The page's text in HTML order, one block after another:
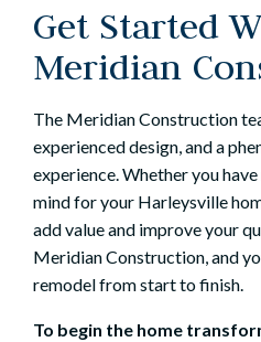
Get Started
Meridian
The Meridian Construction
experienced design, and a
experience. Whether you
mind for your Harleysville
add value and improve your
Meridian Construction, and
remodel from start to finish.
To begin the home